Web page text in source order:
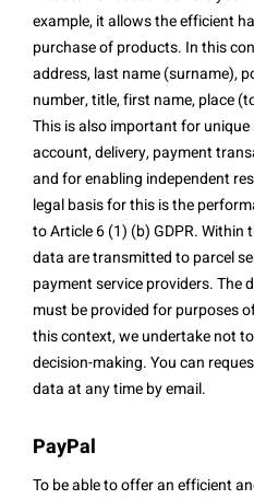
example, it allows the efficient
purchase of products. In this
address, last name (surname),
number, title, first name, place
This is also important for
account, delivery, payment
and for enabling independent
legal basis for this is the
to Article 6 (1) (b) GDPR.
data are transmitted to parcel
payment service providers. The
must be provided for purposes
this context, we undertake not
decision-making. You can
data at any time by email.
PayPal
To be able to offer an efficient